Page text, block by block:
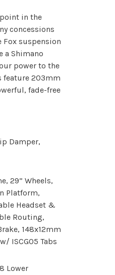
in the
concessions
Fox suspension
a Shimano
power to the
feature 203mm
fade-free
Damper,
29” Wheels,
Platform,
Headset &
Routing,
148x12mm
ISCG05 Tabs
Lower